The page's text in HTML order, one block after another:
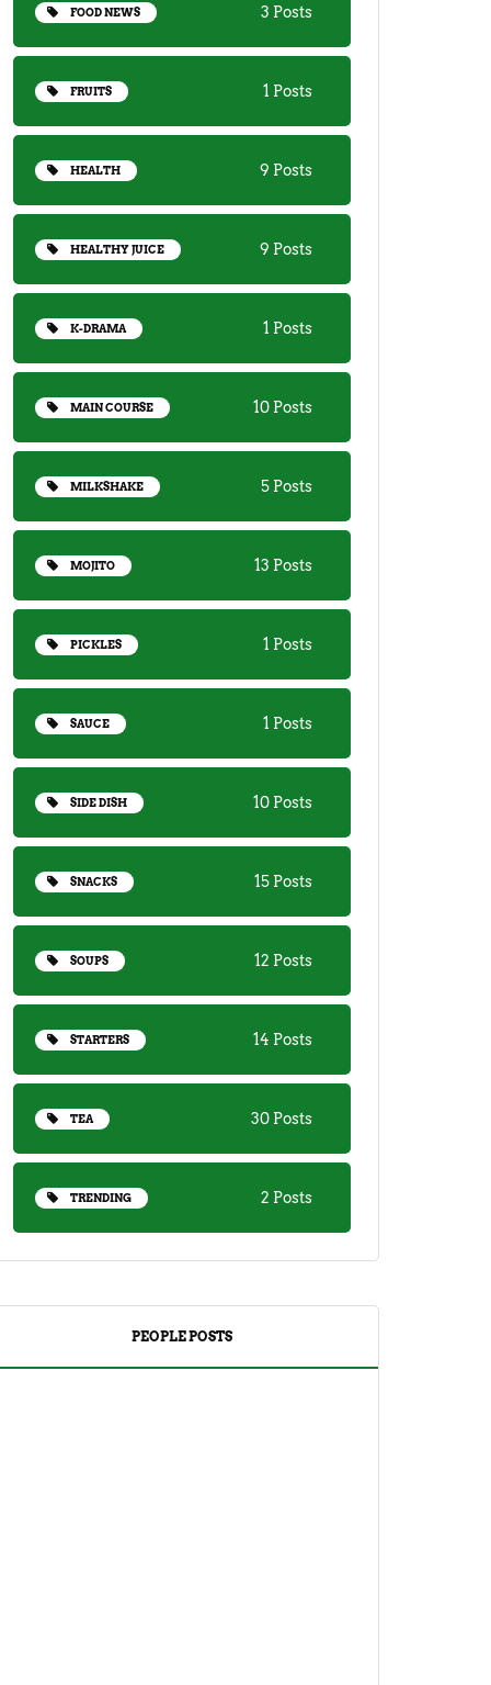
FOOD NEWS 3 Posts
FRUITS 1 Posts
HEALTH 9 Posts
HEALTHY JUICE 9 Posts
K-DRAMA 1 Posts
MAIN COURSE 10 Posts
MILKSHAKE 5 Posts
MOJITO 13 Posts
PICKLES 1 Posts
SAUCE 1 Posts
SIDE DISH 10 Posts
SNACKS 15 Posts
SOUPS 12 Posts
STARTERS 14 Posts
TEA 30 Posts
TRENDING 2 Posts
PEOPLE POSTS